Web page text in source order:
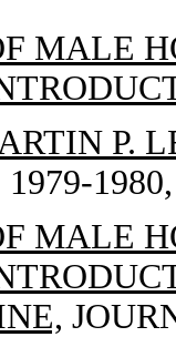
MALE
P.
MALE